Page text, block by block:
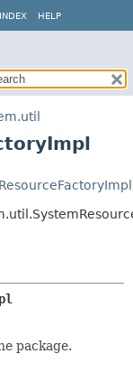
INDEX HELP
package.